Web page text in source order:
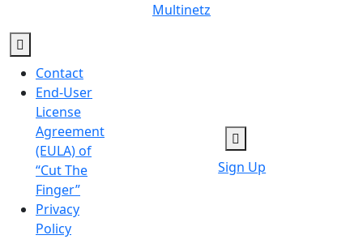
to
content
Multinetz
Contact
End-User
License
Agreement
(EULA) of
“Cut The
Finger”
Privacy
Policy
Sign Up